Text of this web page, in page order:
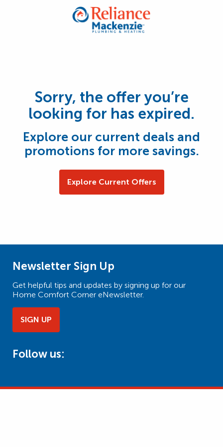
Sorry, the offer you’re
looking for has expired.
Explore our current deals and
promotions for more savings.
Explore Current Offers
Newsletter Sign Up
Get helpful tips and updates by signing up for our
Home Comfort Corner eNewsletter.
SIGN UP
Follow us: